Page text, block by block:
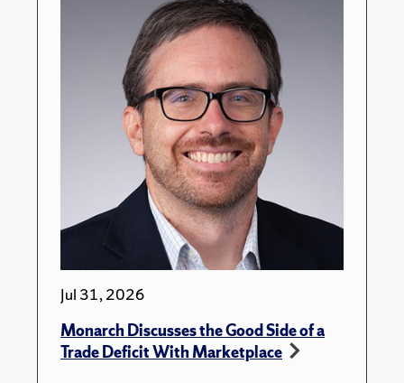
Jul 31, 2026
Monarch Discusses the Good Side of a
Trade Deficit With Marketplace